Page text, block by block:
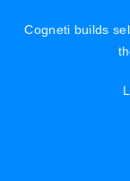
Cogneti builds